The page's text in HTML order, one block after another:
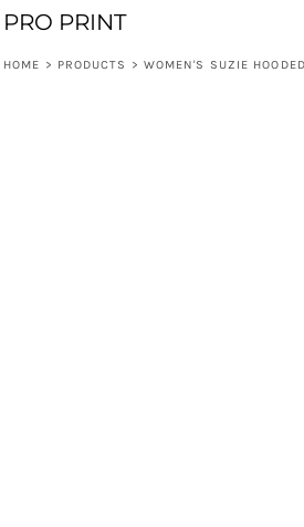
PRO PRINT
HOME > PRODUCTS > WOMEN'S SUZIE